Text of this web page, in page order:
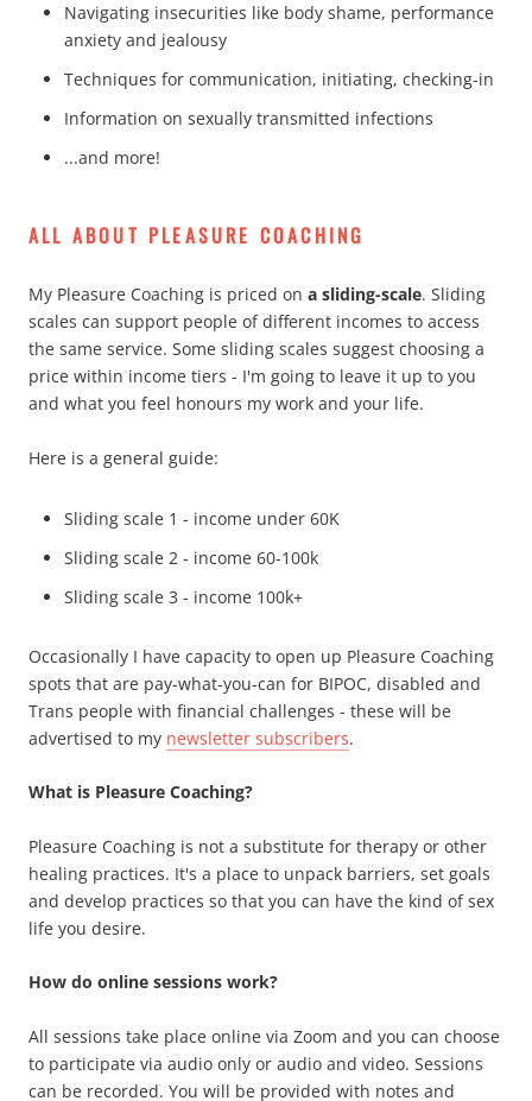
Navigating insecurities like body shame, performance
anxiety and jealousy
Techniques for communication, initiating, checking-in
Information on sexually transmitted infections
...and more!
ALL ABOUT PLEASURE COACHING
My Pleasure Coaching is priced on a sliding-scale. Sliding
scales can support people of different incomes to access
the same service. Some sliding scales suggest choosing a
price within income tiers - I'm going to leave it up to you
and what you feel honours my work and your life.
Here is a general guide:
Sliding scale 1 - income under 60K
Sliding scale 2 - income 60-100k
Sliding scale 3 - income 100k+
Occasionally I have capacity to open up Pleasure Coaching
spots that are pay-what-you-can for BIPOC, disabled and
Trans people with financial challenges - these will be
advertised to my newsletter subscribers.
What is Pleasure Coaching?
Pleasure Coaching is not a substitute for therapy or other
healing practices. It's a place to unpack barriers, set goals
and develop practices so that you can have the kind of sex
life you desire.
How do online sessions work?
All sessions take place online via Zoom and you can choose
to participate via audio only or audio and video. Sessions
can be recorded. You will be provided with notes and